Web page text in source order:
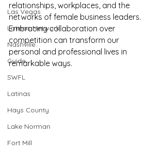
Las Vegas
Latinas Network
Nashville
Guide
SWFL
Latinas
Hays County
Lake Norman
Fort Mill
relationships, workplaces, and the
networks of female business leaders.
Embracing collaboration over
competition can transform our
personal and professional lives in
remarkable ways.